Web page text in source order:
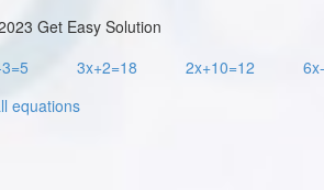
Get Easy Solution
3x+2=18 2x+10=12
equations